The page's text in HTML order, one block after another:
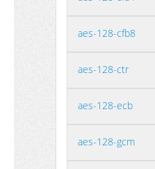
aes-128-cfb8
aes-128-ctr
aes-128-ecb
aes-128-gcm